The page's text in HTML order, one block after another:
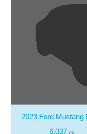
2023 Ford
6,037 mi